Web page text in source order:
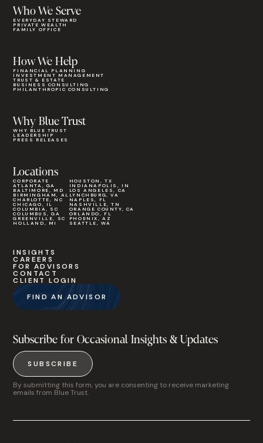
Who We Serve
EVERYDAY STEWARD
PRIVATE WEALTH
FAMILY OFFICE
Why Blue Trust
WHY BLUE TRUST
LEADERSHIP
PRESS RELEASES
How We Help
FINANCIAL PLANNING
INVESTMENT MANAGEMENT
TRUST & ESTATE
BUSINESS CONSULTING
PHILANTHROPIC CONSULTING
Locations
CORPORATE
ATLANTA, GA
BALTIMORE, MD
BIRMINGHAM, AL
CHARLOTTE, NC
CHICAGO, IL
COLUMBIA, SC
COLUMBUS, GA
GREENVILLE, SC
HOLLAND, MI
HOUSTON, TX
INDIANAPOLIS, IN
LOS ANGELES, CA
LYNCHBURG, VA
NAPLES, FL
NASHVILLE, TN
ORANGE COUNTY, CA
ORLANDO, FL
PHOENIX, AZ
SEATTLE, WA
INSIGHTS
CAREERS
FOR ADVISORS
CONTACT
CLIENT LOGIN
FIND AN ADVISOR
Subscribe for Occasional Insights & Updates
SUBSCRIBE
By submitting this form, you are consenting to receive marketing
emails from Blue Trust.